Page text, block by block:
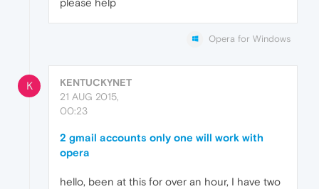
please help
Opera for Windows
K
KENTUCKYNET
21 AUG 2015,
00:23
2 gmail accounts only one will work with
opera
hello, been at this for over an hour, I have two